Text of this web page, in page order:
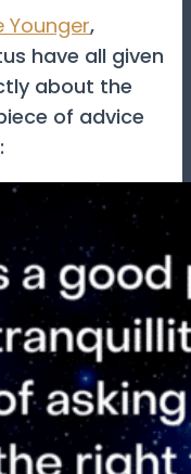
Younger,
have all given
about the
of advice